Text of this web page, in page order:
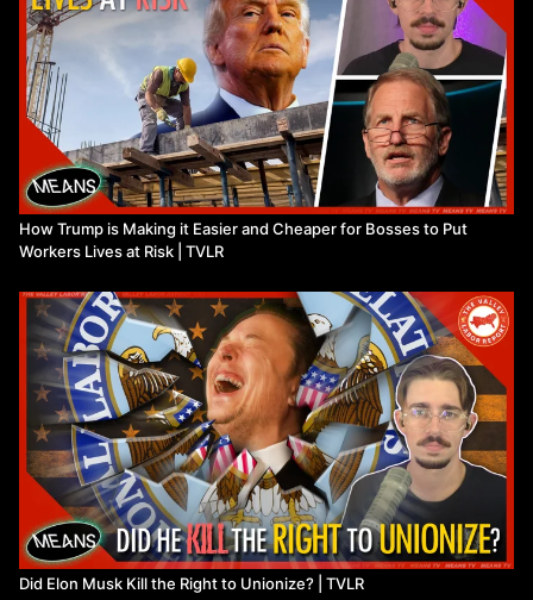
How Trump is Making it Easier and Cheaper for Bosses to Put
Workers Lives at Risk | TVLR
Did Elon Musk Kill the Right to Unionize? | TVLR